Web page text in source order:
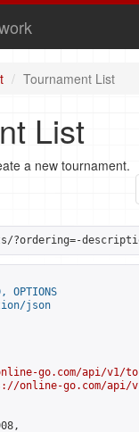
Tournament List
List
a new tournament.
?ordering=-
OPTIONS
json
go.com/api/v1/
online-go.com/api/